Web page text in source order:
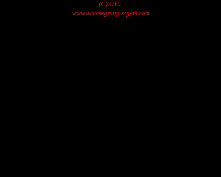
(C)2019.
www.accessgroup.xtgem.com